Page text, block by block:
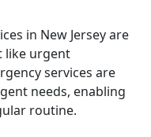
in New Jersey are
like urgent
services are
needs, enabling
routine.